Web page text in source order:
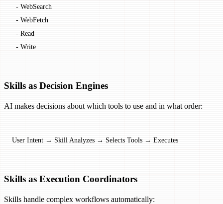
  -
WebSearch
  -
WebFetch
  -
Read
  -
Write
Skills as Decision Engines
AI makes decisions about which tools to use and in what order:
User Intent → Skill Analyzes → Selects Tools → Executes
Skills as Execution Coordinators
Skills handle complex workflows automatically: